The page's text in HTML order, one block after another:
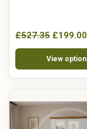
£527.35 £199.00
View